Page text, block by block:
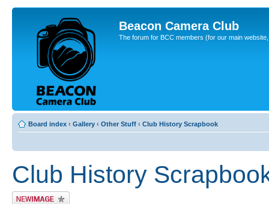
Beacon Camera Club
The forum for BCC members (for our main
Board index ‹ Gallery ‹ Other Stuff ‹ Club History Scrapbook
Club History
Upload Image